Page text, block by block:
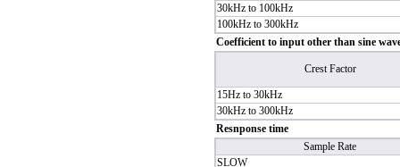
30kHz to 100kHz
100kHz to 300kHz
Coefficient to input other than sine
Crest Factor
15Hz to 30kHz
30kHz to 300kHz
Resnponse time
Sample Rate
SLOW